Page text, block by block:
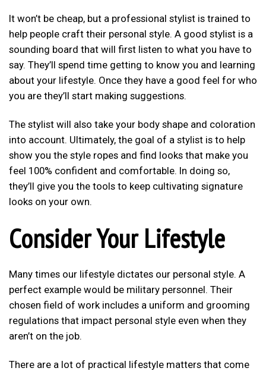
It won’t be cheap, but a professional stylist is trained to
help people craft their personal style. A good stylist is a
sounding board that will first listen to what you have to
say. They’ll spend time getting to know you and learning
about your lifestyle. Once they have a good feel for who
you are they’ll start making suggestions.
The stylist will also take your body shape and coloration
into account. Ultimately, the goal of a stylist is to help
show you the style ropes and find looks that make you
feel 100% confident and comfortable. In doing so,
they’ll give you the tools to keep cultivating signature
looks on your own.
Consider Your Lifestyle
Many times our lifestyle dictates our personal style. A
perfect example would be military personnel. Their
chosen field of work includes a uniform and grooming
regulations that impact personal style even when they
aren’t on the job.
There are a lot of practical lifestyle matters that come